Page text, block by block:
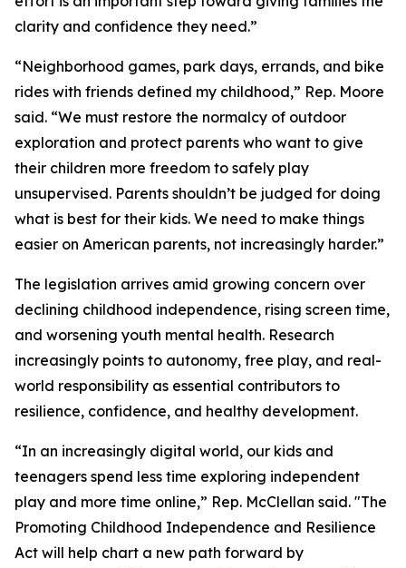
clarity and confidence they need.”
“Neighborhood games, park days, errands, and bike
rides with friends defined my childhood,” Rep. Moore
said. “We must restore the normalcy of outdoor
exploration and protect parents who want to give
their children more freedom to safely play
unsupervised. Parents shouldn’t be judged for doing
what is best for their kids. We need to make things
easier on American parents, not increasingly harder.”
The legislation arrives amid growing concern over
declining childhood independence, rising screen time,
and worsening youth mental health. Research
increasingly points to autonomy, free play, and real-
world responsibility as essential contributors to
resilience, confidence, and healthy development.
“In an increasingly digital world, our kids and
teenagers spend less time exploring independent
play and more time online,” Rep. McClellan said. "The
Promoting Childhood Independence and Resilience
Act will help chart a new path forward by